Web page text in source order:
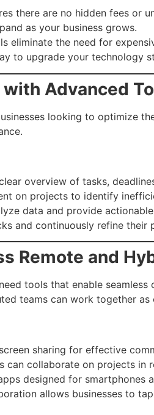
there are no hidden fees or
as your business grows.
eliminate the need for
to upgrade your technology
Advanced
looking to optimize
overview of tasks,
on projects to identify
data and provide
and continuously refine
Remote and
tools that enable
teams can work together
sharing for effective
can collaborate on projects in
designed for smartphones
allows businesses to